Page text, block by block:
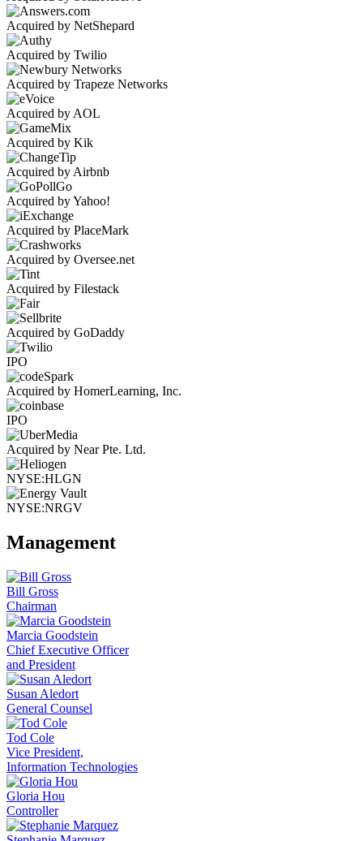
Acquired by NetShepard
Acquired by Twilio
Acquired by Trapeze Networks
Acquired by AOL
Acquired by Kik
Acquired by Airbnb
Acquired by Yahoo!
Acquired by PlaceMark
Acquired by Oversee.net
Acquired by Filestack
Acquired by GoDaddy
IPO
Acquired by HomerLearning, Inc.
IPO
Acquired by Near Pte. Ltd.
NYSE:HLGN
NYSE:NRGV
Management
Bill Gross
Chairman
Marcia Goodstein
Chief Executive Officer
and President
Susan Aledort
General Counsel
Tod Cole
Vice President,
Information Technologies
Gloria Hou
Controller